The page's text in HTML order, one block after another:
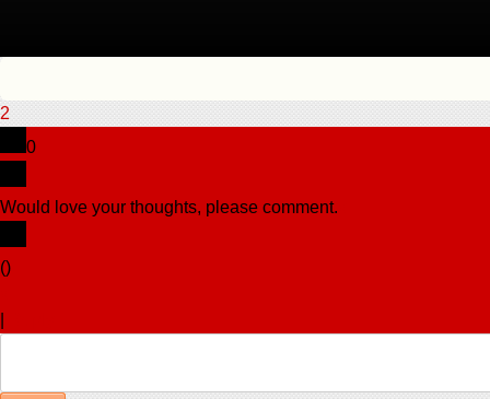
2
0
Would love your thoughts, please comment.
()